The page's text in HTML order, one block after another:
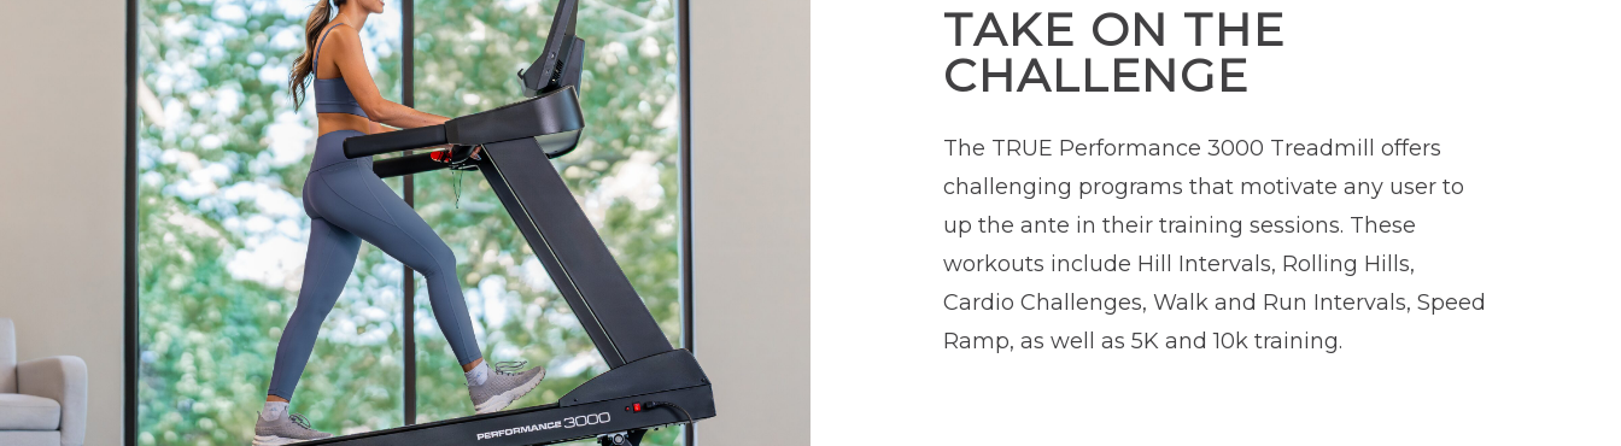
TAKE ON THE
CHALLENGE
The TRUE Performance 3000 Treadmill offers
challenging programs that motivate any user to
up the ante in their training sessions. These
workouts include Hill Intervals, Rolling Hills,
Cardio Challenges, Walk and Run Intervals, Speed
Ramp, as well as 5K and 10k training.